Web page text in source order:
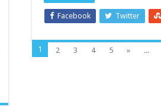
Facebook Twitter
1 2 3 4 5 » ...